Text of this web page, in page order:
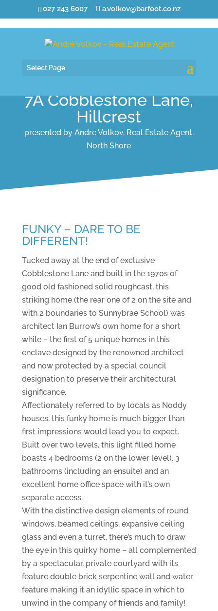
027 243 6007 a.volkov@barfoot.co.nz
Select Page
7A Cobblestone Lane,
Hillcrest
presented by Andre Volkov, Real Estate Agent,
North Shore
FUNKY – DARE TO BE
DIFFERENT!
Tucked away at the end of exclusive
Cobblestone Lane and built in the 1970s of
good old fashioned solid roughcast, this
striking home (the rear one of 2 on the site and
with 2 boundaries to Sunnybrae School) was
architect Ian Burrow’s own home for a short
while – the first of 5 unique homes in this
enclave designed by the renowned architect
and now protected by a special council
designation to preserve their architectural
significance.
Affectionately referred to by locals as Noddy
houses, this funky home is much bigger than
first impressions would lead you to expect.
Built over two levels, this light filled home
boasts 4 bedrooms (2 on the lower level), 3
bathrooms (including an ensuite) and an
excellent home office space with it’s own
separate access.
With the distinctive design elements of round
windows, beamed ceilings, expansive ceiling
glass and even a turret, there’s much to draw
the eye in this quirky home – all complemented
by a spectacular, private courtyard with its
feature double brick serpentine wall and water
feature making it an idyllic space in which to
unwind in the company of friends and family!